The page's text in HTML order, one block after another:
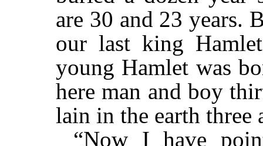
are 30 and 23 years.
our last king
young Hamlet was
here man and boy
lain in the earth three
“Now I have